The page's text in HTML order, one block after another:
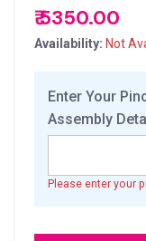
₹ 5350.00
Availability: Not
Enter Your
Assembly
Please enter your